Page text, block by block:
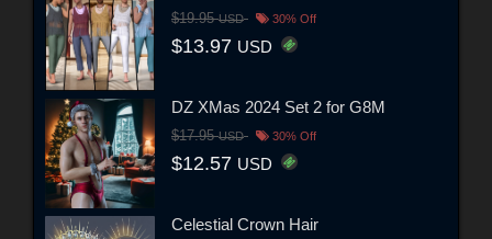
$19.95USD 30% Off
$13.97 USD
DZ XMas 2024 Set 2 for G8M
$17.95USD 30% Off
$12.57 USD
Celestial Crown Hair